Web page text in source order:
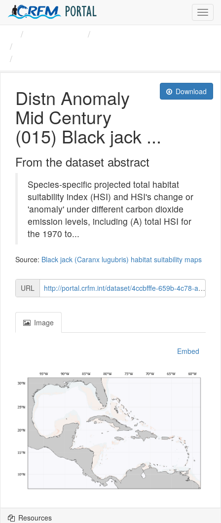
PORTAL
Download
Distn Anomaly
Mid Century
(015) Black jack ...
From the dataset abstract
Species-specific projected total habitat
suitability index (HSI) and HSI's change or
'anomaly' under different carbon dioxide
emission levels, including (A) total HSI for
the 1970 to...
Source: Black jack (Caranx lugubris) habitat suitability maps
URL http://portal.crfm.int/dataset/4ccbfffe-659b-4c78-a85e-a0d0b21bdc78/resource/c17528e5-0c8a-44c2-bffe-a30c778e317d/download/distn-anomaly-mid-century-015-black-jack-caranx-lugubris.png
Image
Embed
Resources